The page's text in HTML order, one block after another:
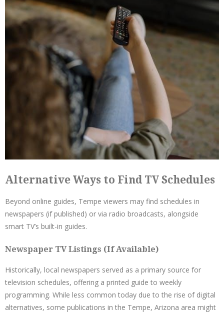
Alternative Ways to Find TV Schedules
Beyond online guides, Tempe viewers may find schedules in
newspapers (if published) or via radio broadcasts, alongside
smart TV’s built-in guides.
Newspaper TV Listings (If Available)
Historically, local newspapers served as a primary source for
television schedules, offering a printed guide to weekly
programming. While less common today due to the rise of digital
alternatives, some publications in the Tempe, Arizona area might